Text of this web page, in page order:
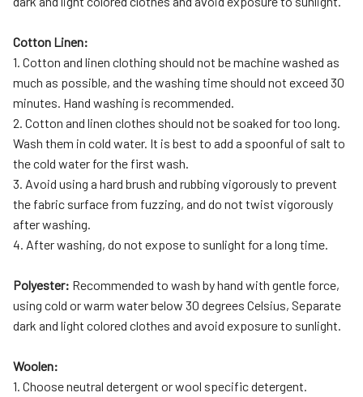
Cotton Linen:
1. Cotton and linen clothing should not be machine washed as
much as possible, and the washing time should not exceed 30
minutes. Hand washing is recommended.
2. Cotton and linen clothes should not be soaked for too long.
Wash them in cold water. It is best to add a spoonful of salt to
the cold water for the first wash.
3. Avoid using a hard brush and rubbing vigorously to prevent
the fabric surface from fuzzing, and do not twist vigorously
after washing.
4. After washing, do not expose to sunlight for a long time.
Polyester: Recommended to wash by hand with gentle force,
using cold or warm water below 30 degrees Celsius, Separate
dark and light colored clothes and avoid exposure to sunlight.
Woolen:
1. Choose neutral detergent or wool specific detergent.